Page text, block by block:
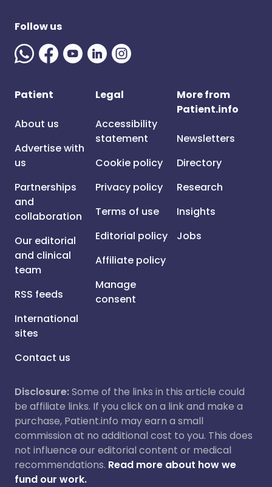
Follow us
Patient
About us
Advertise with
us
Partnerships
and
collaboration
Our editorial
and clinical
team
RSS feeds
International
sites
Contact us
Legal
Accessibility
statement
Cookie policy
Privacy policy
Terms of use
Editorial policy
Affiliate policy
Manage
consent
More from
Patient.info
Newsletters
Directory
Research
Insights
Jobs
Disclosure:Some of the links in this article could
be affiliate links. If you click on a link and make a
purchase, Patient.info may earn a small
commission at no additional cost to you. This does
not influence our editorial content or medical
recommendations. Read more about how we
fund our work.